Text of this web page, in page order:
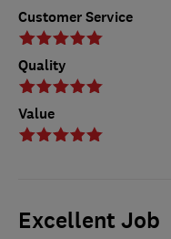
Customer Service
Quality
Value
Excellent Job